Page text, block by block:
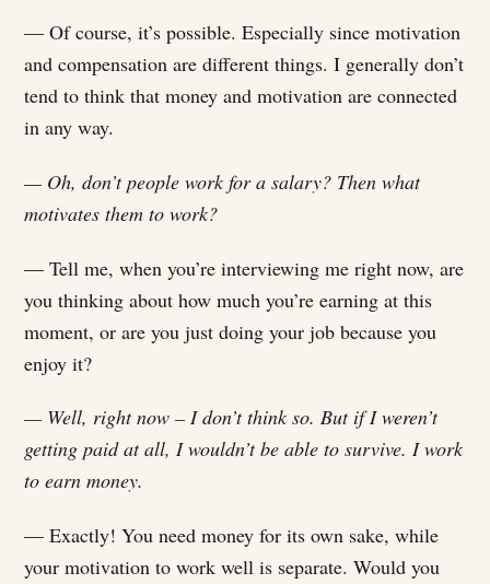
— Of course, it’s possible. Especially since motivation
and compensation are different things. I generally don’t
tend to think that money and motivation are connected
in any way.
— Oh, don’t people work for a salary? Then what
motivates them to work?
— Tell me, when you’re interviewing me right now, are
you thinking about how much you’re earning at this
moment, or are you just doing your job because you
enjoy it?
— Well, right now – I don’t think so. But if I weren’t
getting paid at all, I wouldn’t be able to survive. I work
to earn money.
— Exactly! You need money for its own sake, while
your motivation to work well is separate. Would you